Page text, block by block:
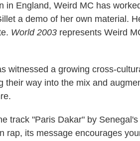
in England, Weird MC has
a demo of her own material.
World 2003 represents Weird
witnessed a growing cross-
their way into the mix and
track "Paris Dakar" by
rap, its message encourages